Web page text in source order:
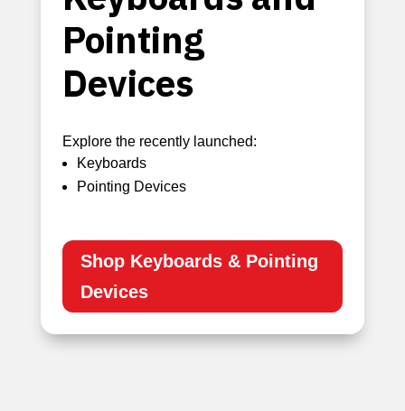
Pointing
Devices
Explore the recently launched:
Keyboards
Pointing Devices
Shop Keyboards & Pointing
Devices